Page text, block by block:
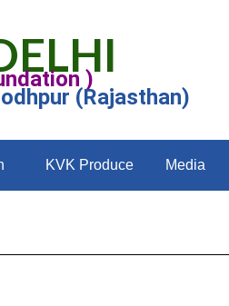
)
(Rajasthan)
KVK Produce Media